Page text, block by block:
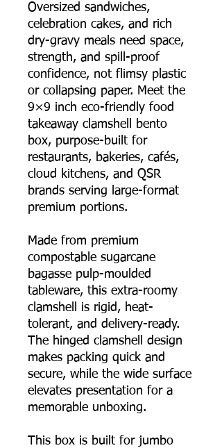
Oversized sandwiches,
celebration cakes, and rich
dry-gravy meals need space,
strength, and spill-proof
confidence, not flimsy plastic
or collapsing paper. Meet the
9×9 inch eco-friendly food
takeaway clamshell bento
box, purpose-built for
restaurants, bakeries, cafés,
cloud kitchens, and QSR
brands serving large-format
premium portions.
Made from premium
compostable sugarcane
bagasse pulp-moulded
tableware, this extra-roomy
clamshell is rigid, heat-
tolerant, and delivery-ready.
The hinged clamshell design
makes packing quick and
secure, while the wide surface
elevates presentation for a
memorable unboxing.
This box is built for jumbo